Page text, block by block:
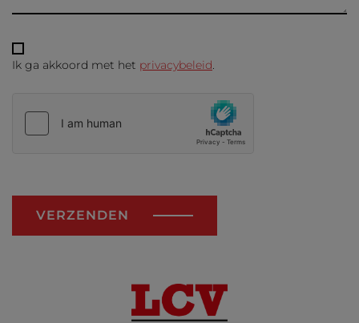
Ik ga akkoord met het privacybeleid.
VERZENDEN